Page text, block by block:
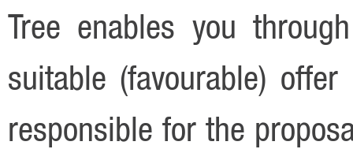
Tree enables you
suitable (favourable)
responsible for the